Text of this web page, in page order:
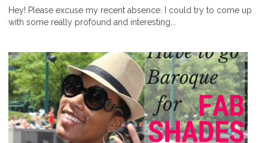
Hey! Please excuse my recent absence. I could try to come up
with some really profound and interesting...